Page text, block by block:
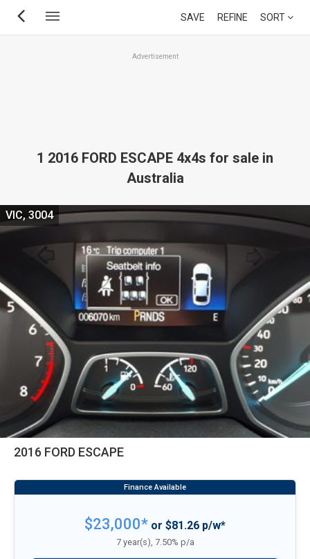
Skip
SAVE REFINE SORT
Advertisement
1 2016 FORD ESCAPE 4x4s for sale in
Australia
2016 FORD ESCAPE
VIC, 3004
$23,000* or $81.26 p/w*
7 year(s), 7.50% p/a